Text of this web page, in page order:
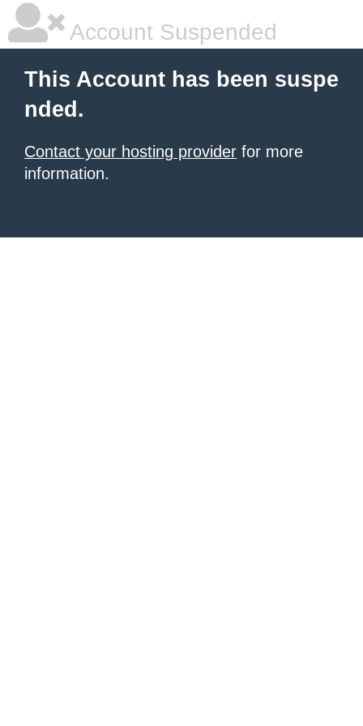
Account Suspended
This Account has been suspe
nded.
Contact your hosting provider for more
information.